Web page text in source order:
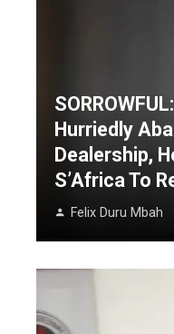
Hurriedly
Dealership,
S’Africa To
Felix Duru Mbah